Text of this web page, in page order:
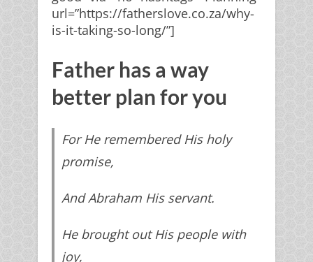
url=”https://fatherslove.co.za/why-
is-it-taking-so-long/”]
Father has a way
better plan for you
For He remembered His holy
promise,
AndAbraham His servant.
He brought out His people with
joy,
Father's Heart to you
Get yourFREEsubscription
to key prophetic words